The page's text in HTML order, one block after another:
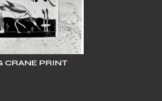
CRANE PRINT